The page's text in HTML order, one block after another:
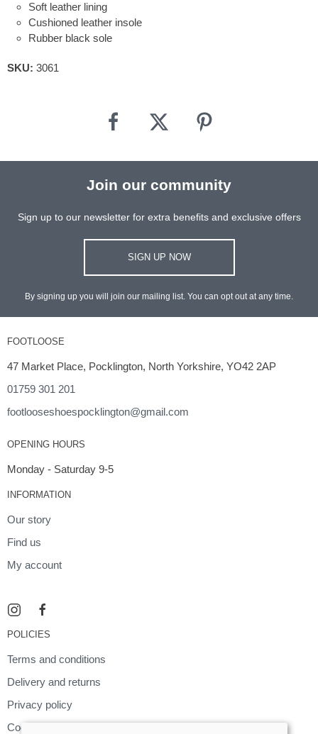
Soft leather lining
Cushioned leather insole
Rubber black sole
SKU: 3061
Join our community
Sign up to our newsletter for extra benefits and exclusive offers
SIGN UP NOW
By signing up you will join our mailing list. You can opt out at any time.
FOOTLOOSE
47 Market Place, Pocklington, North Yorkshire, YO42 2AP
01759 301 201
footlooseshoespocklington@gmail.com
OPENING HOURS
Monday - Saturday 9-5
INFORMATION
Our story
Find us
My account
POLICIES
Terms and conditions
Delivery and returns
Privacy policy
Cookies policy